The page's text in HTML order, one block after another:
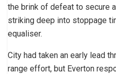
the brink of defeat to secure
striking deep into stoppage
equaliser.
City had taken an early lead
range effort, but Everton